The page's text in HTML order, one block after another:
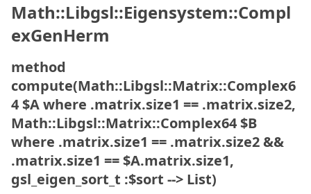
Math::Libgsl::Eigensystem::Compl
exGenHerm
method
compute(Math::Libgsl::Matrix::Complex6
4 $A where .matrix.size1 == .matrix.size2,
Math::Libgsl::Matrix::Complex64 $B
where .matrix.size1 == .matrix.size2 &&
.matrix.size1 == $A.matrix.size1,
gsl_eigen_sort_t :$sort --> List)